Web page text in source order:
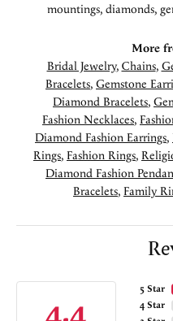
mountings, diamonds,
More
Bridal Jewelry, Chains,
Bracelets, Gemstone
Diamond Bracelets,
Fashion Necklaces,
Diamond Fashion Earrings,
Rings, Fashion Rings,
Diamond Fashion
Bracelets, Family
5 Star
4 Star